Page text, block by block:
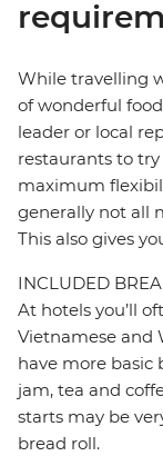
While travelling
of wonderful
leader or local
restaurants to
maximum
generally not all
This also gives
INCLUDED
At hotels you’ll
Vietnamese and
have more basic
jam, tea and
starts may be
bread roll.